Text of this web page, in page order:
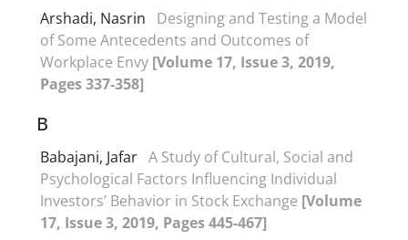
Arshadi, Nasrin
Designing and Testing a Model
of Some Antecedents and Outcomes of
Workplace Envy [Volume 17, Issue 3, 2019,
Pages 337-358]
B
Babajani, Jafar A Study of Cultural, Social and
Psychological Factors Influencing Individual
Investors’ Behavior in Stock Exchange [Volume
17, Issue 3, 2019, Pages 445-467]